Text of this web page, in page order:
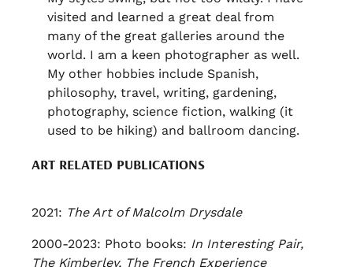
visited and learned a great deal from
many of the great galleries around the
world. I am a keen photographer as well.
My other hobbies include Spanish,
philosophy, travel, writing, gardening,
photography, science fiction, walking (it
used to be hiking) and ballroom dancing.
ART RELATED PUBLICATIONS
2021: The Art of Malcolm Drysdale
2000-2023: Photo books: In Interesting Pair,
The Kimberley, The French Experience